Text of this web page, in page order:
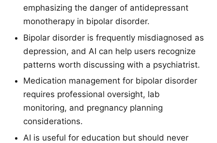
emphasizing the danger of antidepressant
monotherapy in bipolar disorder.
Bipolar disorder is frequently misdiagnosed as
depression, and AI can help users recognize
patterns worth discussing with a psychiatrist.
Medication management for bipolar disorder
requires professional oversight, lab
monitoring, and pregnancy planning
considerations.
AI is useful for education but should never